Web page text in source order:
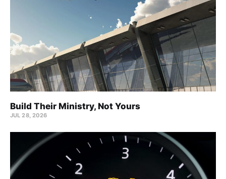
Build Their Ministry, Not Yours
JUL 28, 2026